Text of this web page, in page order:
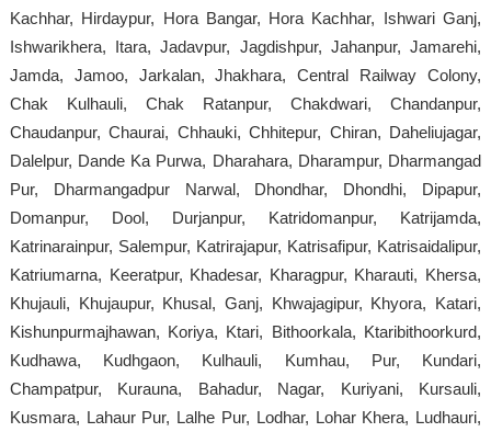
Kachhar, Hirdaypur, Hora Bangar, Hora Kachhar, Ishwari Ganj,
Ishwarikhera, Itara, Jadavpur, Jagdishpur, Jahanpur, Jamarehi,
Jamda, Jamoo, Jarkalan, Jhakhara, Central Railway Colony,
Chak Kulhauli, Chak Ratanpur, Chakdwari, Chandanpur,
Chaudanpur, Chaurai, Chhauki, Chhitepur, Chiran, Daheliujagar,
Dalelpur, Dande Ka Purwa, Dharahara, Dharampur, Dharmangad
Pur, Dharmangadpur Narwal, Dhondhar, Dhondhi, Dipapur,
Domanpur, Dool, Durjanpur, Katridomanpur, Katrijamda,
Katrinarainpur, Salempur, Katrirajapur, Katrisafipur, Katrisaidalipur,
Katriumarna, Keeratpur, Khadesar, Kharagpur, Kharauti, Khersa,
Khujauli, Khujaupur, Khusal, Ganj, Khwajagipur, Khyora, Katari,
Kishunpurmajhawan, Koriya, Ktari, Bithoorkala, Ktaribithoorkurd,
Kudhawa, Kudhgaon, Kulhauli, Kumhau, Pur, Kundari,
Champatpur, Kurauna, Bahadur, Nagar, Kuriyani, Kursauli,
Kusmara, Lahaur Pur, Lalhe Pur, Lodhar, Lohar Khera, Ludhauri,